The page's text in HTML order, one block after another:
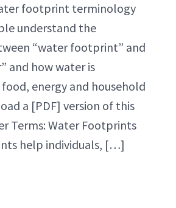
footprint terminology
understand the
“water footprint” and
and how water is
energy and household
a [PDF] version of this
Terms: Water Footprints
help individuals, […]